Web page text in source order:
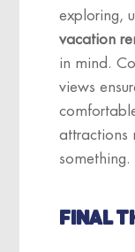
exploring,
vacation
in mind.
views
attractions
something.
FINAL